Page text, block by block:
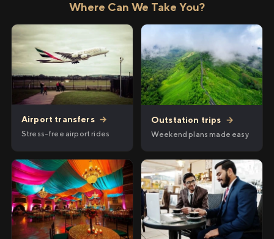
Where Can We Take You?
Airport transfers →
Stress-free airport rides
Outstation trips →
Weekend plans made easy